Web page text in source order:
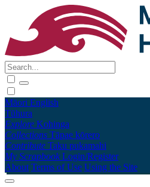
Māori English
Tūhura
Explore Kohinga
Collections Tāpae kōrero
Contribute Taku pukamahi
My Scrapbook Login/Register
About Terms of Use Using the Site